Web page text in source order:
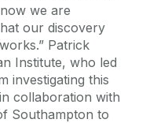
we are
our discovery
Patrick
Institute, who led
investigating this
collaboration with
Southampton to